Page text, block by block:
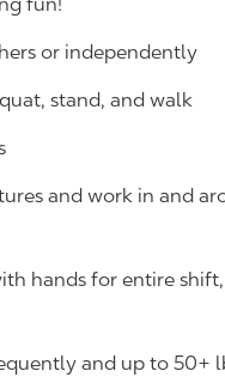
or independently
stand, and walk
and work in and
hands for entire
and up to